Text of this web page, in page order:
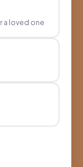
a loved one